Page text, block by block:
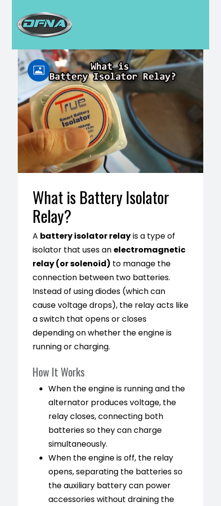
What is Battery Isolator
Relay?
A battery isolator relayis a type of
isolator that uses an electromagnetic
relay (or solenoid) to manage the
connection between two batteries.
Instead of using diodes (which can
cause voltage drops), the relay acts like
a switch that opens or closes
depending on whether the engine is
running or charging.
How It Works
When the engine is running and the
alternator produces voltage, the
relay closes, connecting both
batteries so they can charge
simultaneously.
When the engine is off, the relay
opens, separating the batteries so
the auxiliary battery can power
accessories without draining the